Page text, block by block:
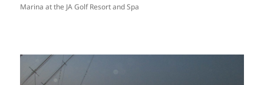
Marina at the JA Golf Resort and Spa